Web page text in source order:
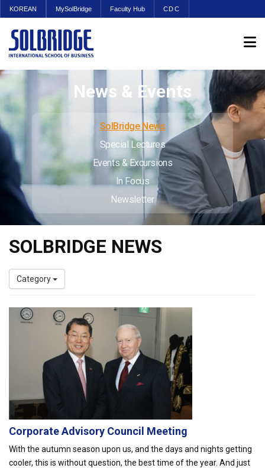
KOREAN MySolBridge Faculty Hub CDC
News & Events
SolBridge News
Special Lectures
Events & Excursions
In Focus
Newsletter
SOLBRIDGE NEWS
Category
Corporate Advisory Council Meeting
With the autumn season upon us, and the days and nights getting
cooler, this is without question, the best time of the year. And just